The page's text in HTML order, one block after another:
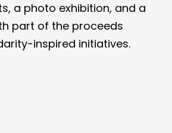
a photo exhibition, and a
part of the proceeds
inspired initiatives.